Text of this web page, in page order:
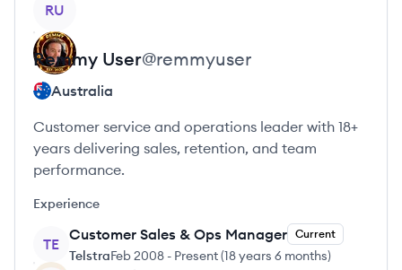
RU
Remmy User@remmyuser
Australia
Customer service and operations leader with 18+
years delivering sales, retention, and team
performance.
Experience
TE
Customer Sales & Ops Manager Current
TelstraFeb 2008 - Present(18 years 6 months)